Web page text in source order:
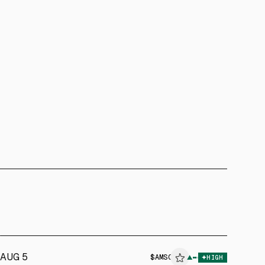
AUG 5 $AMSC ▲ HIGH
ALPHAI